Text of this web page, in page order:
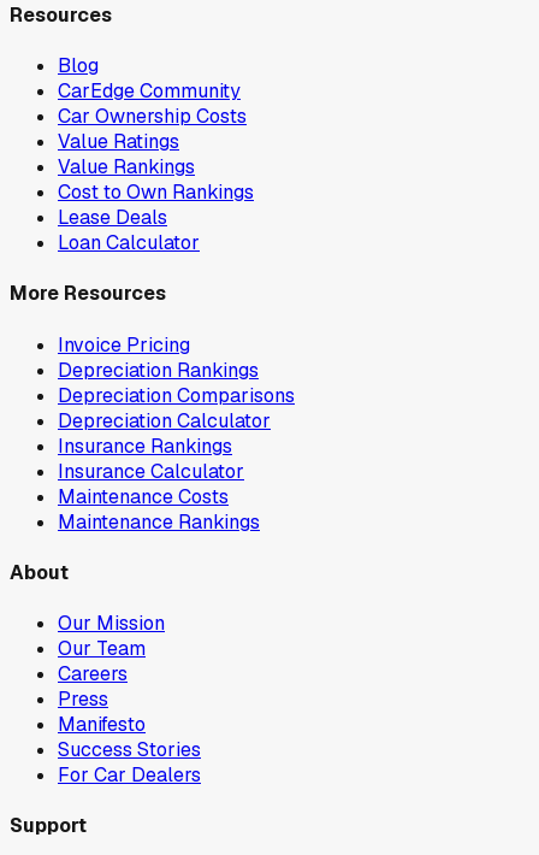
Resources
Blog
CarEdge Community
Car Ownership Costs
Value Ratings
Value Rankings
Cost to Own Rankings
Lease Deals
Loan Calculator
More Resources
Invoice Pricing
Depreciation Rankings
Depreciation Comparisons
Depreciation Calculator
Insurance Rankings
Insurance Calculator
Maintenance Costs
Maintenance Rankings
About
Our Mission
Our Team
Careers
Press
Manifesto
Success Stories
For Car Dealers
Support